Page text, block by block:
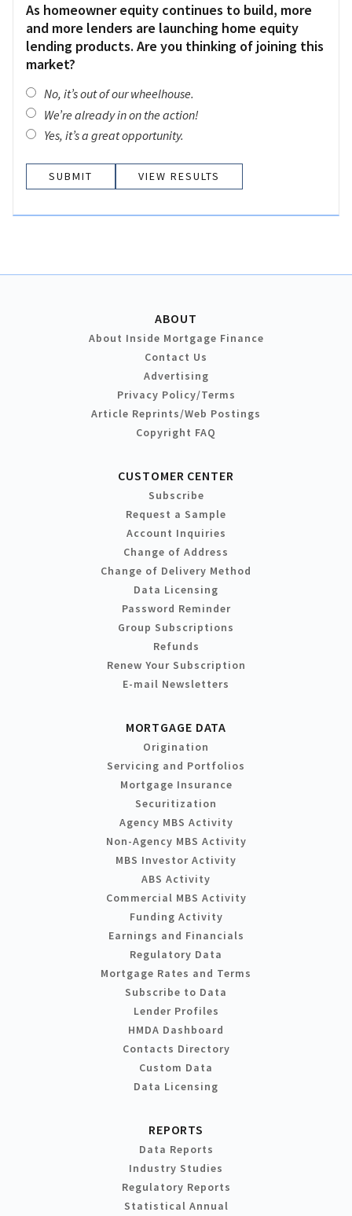
As homeowner equity continues to build, more
and more lenders are launching home equity
lending products. Are you thinking of joining this
market?
No, it’s out of our wheelhouse.
We’re already in on the action!
Yes, it’s a great opportunity.
VIEW RESULTS
ABOUT
About Inside Mortgage Finance
Contact Us
Advertising
Privacy Policy/Terms
Article Reprints/Web Postings
Copyright FAQ
CUSTOMER CENTER
Subscribe
Request a Sample
Account Inquiries
Change of Address
Change of Delivery Method
Data Licensing
Password Reminder
Group Subscriptions
Refunds
Renew Your Subscription
E-mail Newsletters
MORTGAGE DATA
Origination
Servicing and Portfolios
Mortgage Insurance
Securitization
Agency MBS Activity
Non-Agency MBS Activity
MBS Investor Activity
ABS Activity
Commercial MBS Activity
Funding Activity
Earnings and Financials
Regulatory Data
Mortgage Rates and Terms
Subscribe to Data
Lender Profiles
HMDA Dashboard
Contacts Directory
Custom Data
Data Licensing
REPORTS
Data Reports
Industry Studies
Regulatory Reports
Statistical Annual